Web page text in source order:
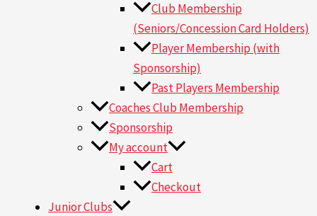
Club Membership
(Seniors/Concession Card Holders)
Player Membership (with
Sponsorship)
Past Players Membership
Coaches Club Membership
Sponsorship
My account
Cart
Checkout
Junior Clubs